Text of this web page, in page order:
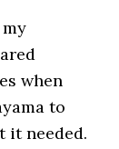
when
to
it needed.